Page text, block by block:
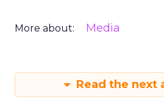
More about: Media
Read the next